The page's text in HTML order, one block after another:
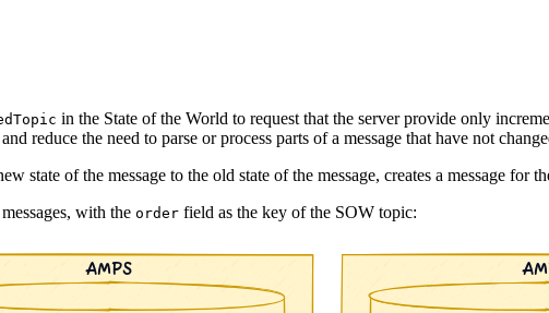
in the State of the World to request that the server provide only
reduce the need to parse or process parts of a message that have not
state of the message to the old state of the message, creates a message for
with the order field as the key of the SOW topic: